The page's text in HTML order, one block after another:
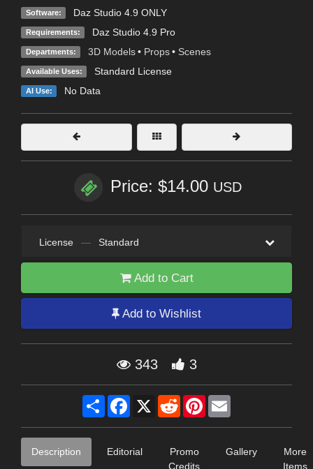
Software: Daz Studio 4.9 ONLY
Requirements: Daz Studio 4.9 Pro
Departments: 3D Models • Props • Scenes
Available Uses: Standard License
AI Use: No Data
Price: $14.00 USD
License — Standard
Add to Cart
Add to Wishlist
343 3
Share Facebook
X RedditPinterest
Description Editorial
Promo
Credits
Gallery
More
Items